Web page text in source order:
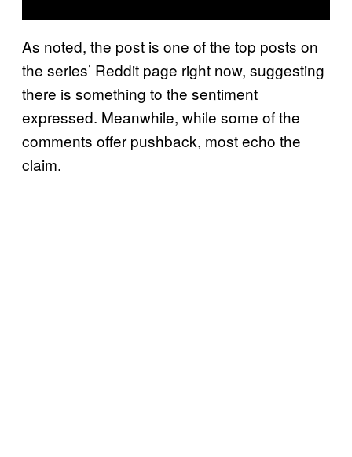
As noted, the post is one of the top posts on
the series’ Reddit page right now, suggesting
there is something to the sentiment
expressed. Meanwhile, while some of the
comments offer pushback, most echo the
claim.